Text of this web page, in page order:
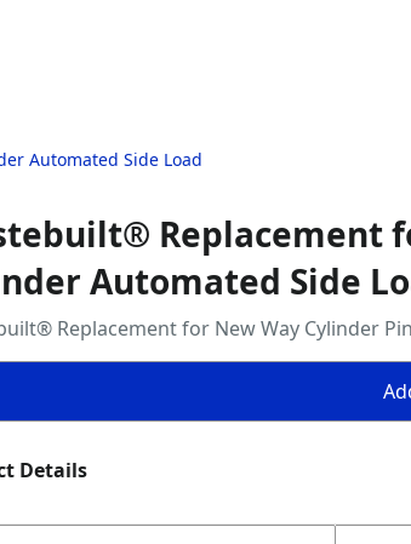
Automated Side Load
Replacement
Automated Side
Replacement for New Way Cylinder
Details